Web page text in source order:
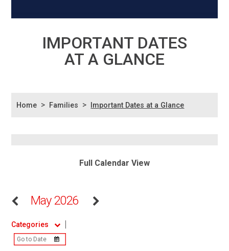
IMPORTANT DATES
AT A GLANCE
Home > Families > Important Dates at a Glance
Full Calendar View
May 2026
Categories